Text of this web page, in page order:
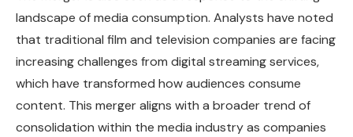
landscape of media consumption. Analysts have noted
that traditional film and television companies are facing
increasing challenges from digital streaming services,
which have transformed how audiences consume
content. This merger aligns with a broader trend of
consolidation within the media industry as companies